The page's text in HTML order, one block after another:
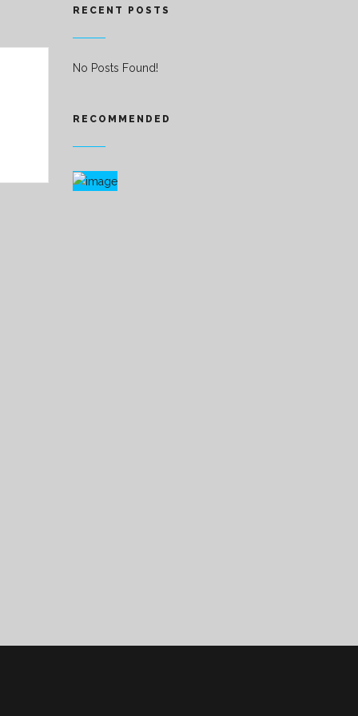
RECENT POSTS
No Posts Found!
RECOMMENDED